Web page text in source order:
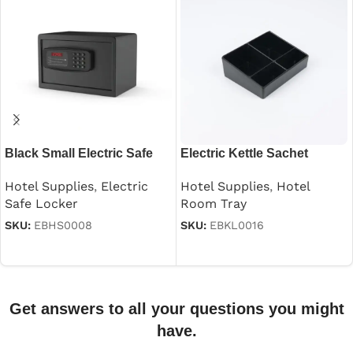
Black Small Electric Safe
Hotel Supplies, Electric
Safe Locker
SKU: EBHS0008
Electric Kettle Sachet
Hotel Supplies, Hotel
Room Tray
SKU: EBKL0016
Get answers to all your questions you might
have.